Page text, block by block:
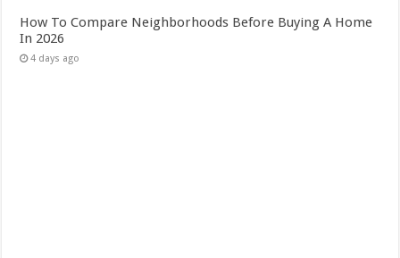
How To Compare Neighborhoods Before Buying A Home
In 2026
4 days ago